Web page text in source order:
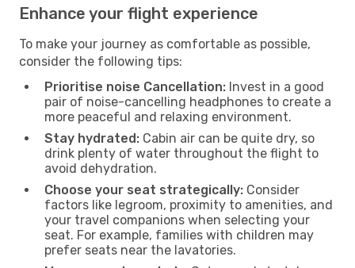
Enhance your flight experience
To make your journey as comfortable as possible,
consider the following tips:
Prioritise noise Cancellation: Invest in a good
pair of noise-cancelling headphones to create a
more peaceful and relaxing environment.
Stay hydrated: Cabin air can be quite dry, so
drink plenty of water throughout the flight to
avoid dehydration.
Choose your seat strategically: Consider
factors like legroom, proximity to amenities, and
your travel companions when selecting your
seat. For example, families with children may
prefer seats near the lavatories.